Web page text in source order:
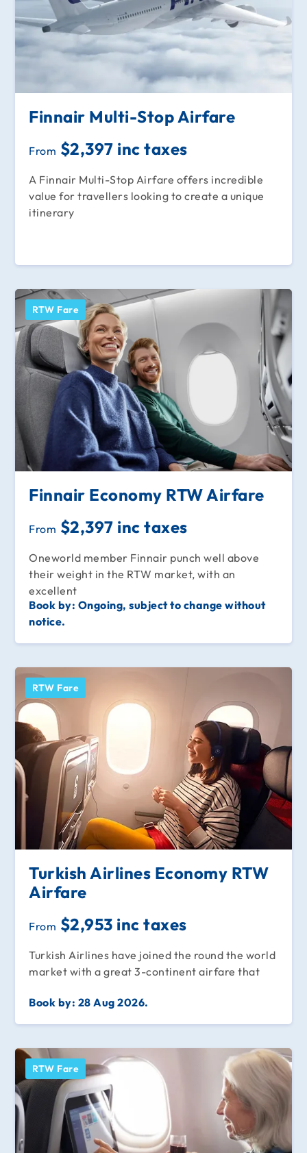
Finnair Multi-Stop Airfare
From $2,397 inc taxes
A Finnair Multi-Stop Airfare offers incredible
value for travellers looking to create a unique
itinerary
RTW Fare
Finnair Economy RTW Airfare
From $2,397 inc taxes
Oneworld member Finnair punch well above
their weight in the RTW market, with an
excellent
Book by: Ongoing, subject to change without
notice.
RTW Fare
Turkish Airlines Economy RTW
Airfare
From $2,953 inc taxes
Turkish Airlines have joined the round the world
market with a great 3-continent airfare that
Book by: 28 Aug 2026.
RTW Fare